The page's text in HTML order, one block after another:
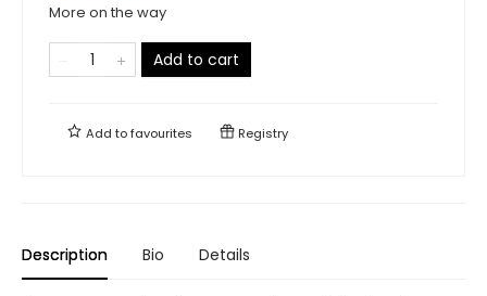
More on the way
Add to cart
Add tofavourites Registry
Description Bio Details